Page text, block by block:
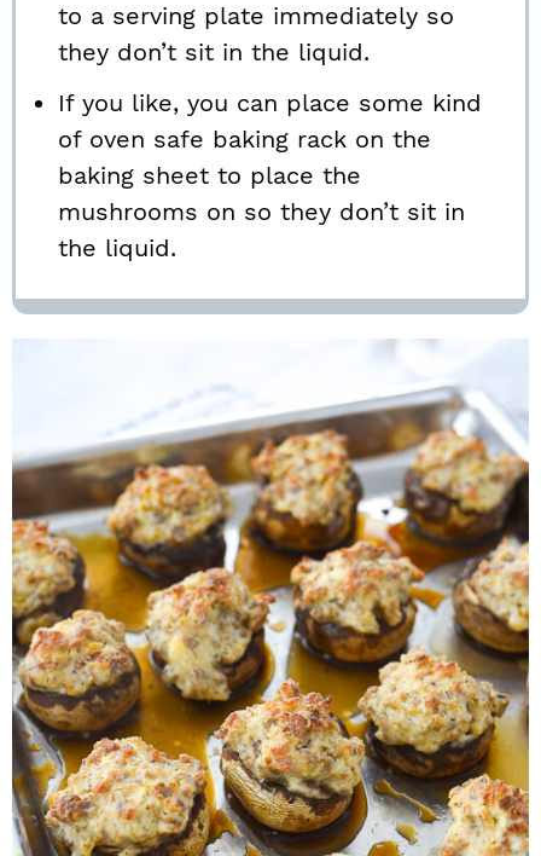
to a serving plate immediately so
they don’t sit in the liquid.
If you like, you can place some kind
of oven safe baking rack on the
baking sheet to place the
mushrooms on so they don’t sit in
the liquid.